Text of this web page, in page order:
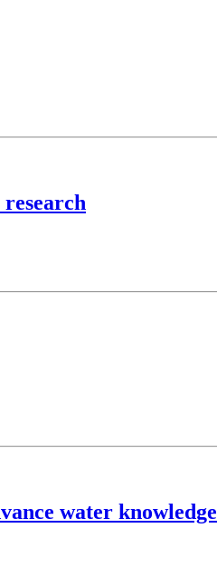
water knowledge